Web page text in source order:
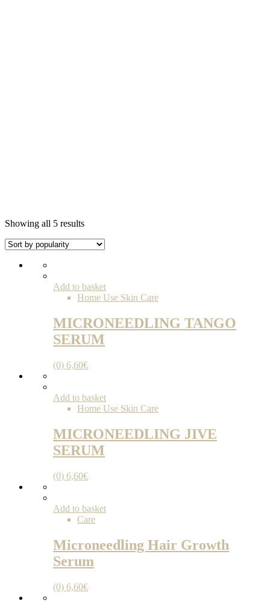
Showing all 5 resultsSorted
popularity
Add to basket
Home Use Skin Care
MICRONEEDLING TANGO
SERUM
(0) 6,60€
Add to basket
Home Use Skin Care
MICRONEEDLING JIVE
SERUM
(0) 6,60€
Add to basket
Care
Microneedling Hair Growth
Serum
(0) 6,60€